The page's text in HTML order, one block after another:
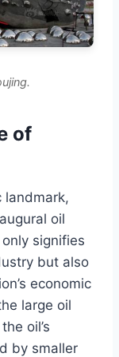
of
landmark,
oil
signifies
but also
economic
large oil
oil’s
by smaller